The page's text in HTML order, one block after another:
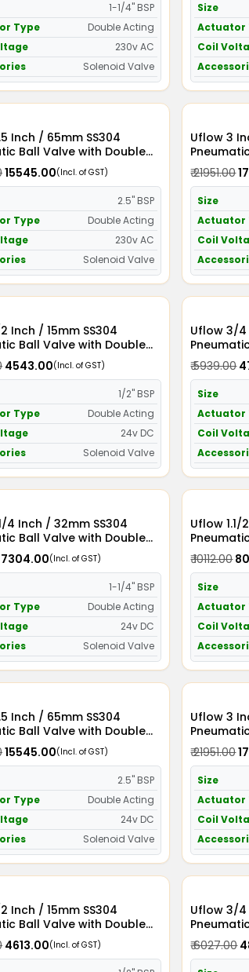
1-1/4" BSP
Type
Double Acting
230v AC
Solenoid Valve
Size
Actuator
Coil
Ball Valve with Double
and Solenoid Valve
₹ 15545.00(Incl. of GST)
2.5" BSP
Type
Double Acting
230v AC
Solenoid Valve
Uflow 3
Acting
230v AC
₹ 21951.00₹
Size
Actuator
Coil
Inch / 15mm SS304
Ball Valve with Double
and Solenoid Valve
₹ 4543.00(Incl. of GST)
1/2" BSP
Type
Double Acting
24v DC
Solenoid Valve
Uflow 3/4 Inch / 20mm SS304
Acting
24v DC
₹ 5939.00₹
Size
Actuator
Coil
Ball Valve with Double
and Solenoid Valve
₹ 7304.00(Incl. of GST)
1-1/4" BSP
Type
Double Acting
24v DC
Solenoid Valve
Uflow 1.1/2 Inch / 40mm SS304
Acting
24v DC
₹ 10112.00₹
Size
Actuator
Coil
Ball Valve with Double
and Solenoid Valve
₹ 15545.00(Incl. of GST)
2.5" BSP
Type
Double Acting
24v DC
Solenoid Valve
Uflow 3
Acting
24v DC
₹ 21951.00₹
Size
Actuator
Coil
Inch / 15mm SS304
Ball Valve with Double
and Solenoid Valve
₹ 4613.00(Incl. of GST)
Uflow 3/4 Inch / 20mm SS304
Acting
110v AC
₹ 6027.00₹